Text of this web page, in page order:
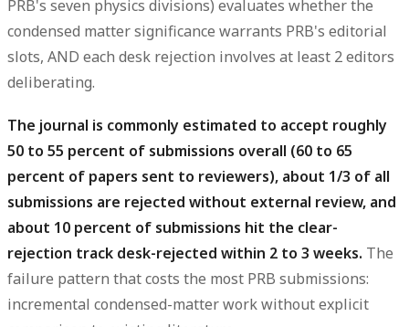
PRB's seven physics divisions) evaluates whether the
condensed matter significance warrants PRB's editorial
slots, AND each desk rejection involves at least 2 editors
deliberating.
The journal is commonly estimated to accept roughly
50 to 55 percent of submissions overall (60 to 65
percent of papers sent to reviewers), about 1/3 of all
submissions are rejected without external review, and
about 10 percent of submissions hit the clear-
rejection track desk-rejected within 2 to 3 weeks. The
failure pattern that costs the most PRB submissions:
incremental condensed-matter work without explicit